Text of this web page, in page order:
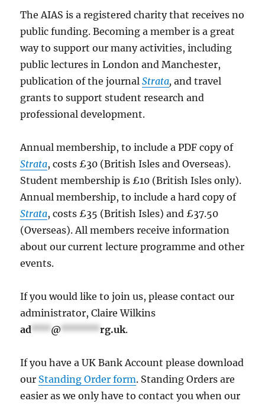
The AIAS is a registered charity that receives no
public funding. Becoming a member is a great
way to support our many activities, including
public lectures in London and Manchester,
publication of the journalStrata,and travel
grants to support student research and
professional development.
Annual membership, to include a PDF copy of
Strata, costs £30 (British Isles and Overseas).
Student membership is £10 (British Isles only).
Annual membership, to include a hard copy of
Strata, costs £35 (British Isles) and £37.50
(Overseas). All members receive information
about our current lecture programme and other
events.
If you would like to join us, please contact our
administrator, Claire Wilkins
ad *** @ ******rg.uk.
If you have a UK Bank Account please download
our Standing Order form. Standing Orders are
easier as we only have to contact you when our